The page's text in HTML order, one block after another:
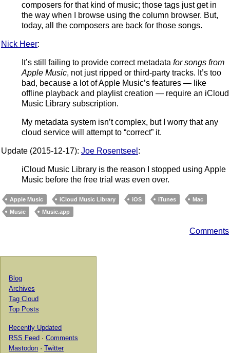
composers for that kind of music; those tags just get in
the way when I browse using the column browser. But,
today, all the composers are back for those songs.
Nick Heer:
It’s still failing to provide correct metadata for songs from
Apple Music, not just ripped or third-party tracks. It’s too
bad, because a lot of Apple Music’s features — like
offline playback and playlist creation — require an iCloud
Music Library subscription.
My metadata system isn’t complex, but I worry that any
cloud service will attempt to “correct” it.
Update (2015-12-17): Joe Rosentseel :
iCloud Music Library is the reason I stopped using Apple
Music before the free trial was even over.
Apple Music iCloud Music Library iOS iTunes
Mac
Music
Music.app
Comments
Blog
Archives
Tag Cloud
Top Posts
Recently Updated
RSS Feed · Comments
Mastodon · Twitter